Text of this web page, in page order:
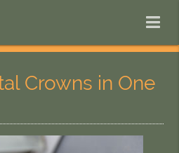
Crowns in One